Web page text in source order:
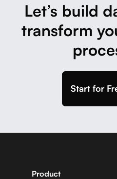
Let’s build
transform
Start for
Product